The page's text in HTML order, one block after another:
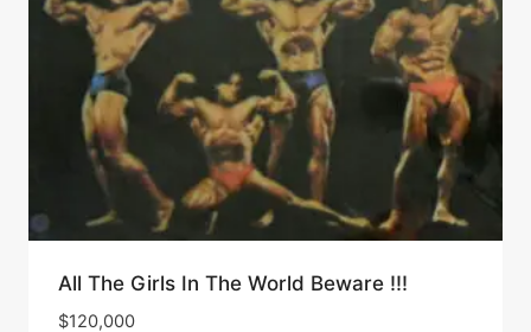
All The Girls In The World Beware !!!
$120,000